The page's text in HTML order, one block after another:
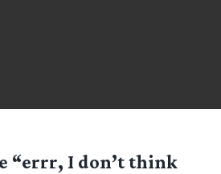
“errr, I don’t think